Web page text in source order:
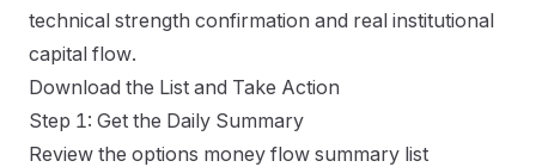
technical strength confirmation and real institutional
capital flow.
Download the List and Take Action
Step 1: Get the Daily Summary
Review the options money flow summary list